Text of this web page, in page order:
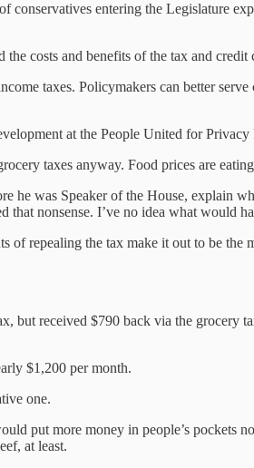
entering the Legislature
the costs and benefits of the tax and
taxes. Policymakers can better
at the People United for Privacy
taxes anyway. Food prices are
he was Speaker of the House, explain
nonsense. I’ve no idea what would
of repealing the tax make it out to be
received $790 back via the grocery
$1,200 per month.
one.
put more money in people’s pockets
at least.